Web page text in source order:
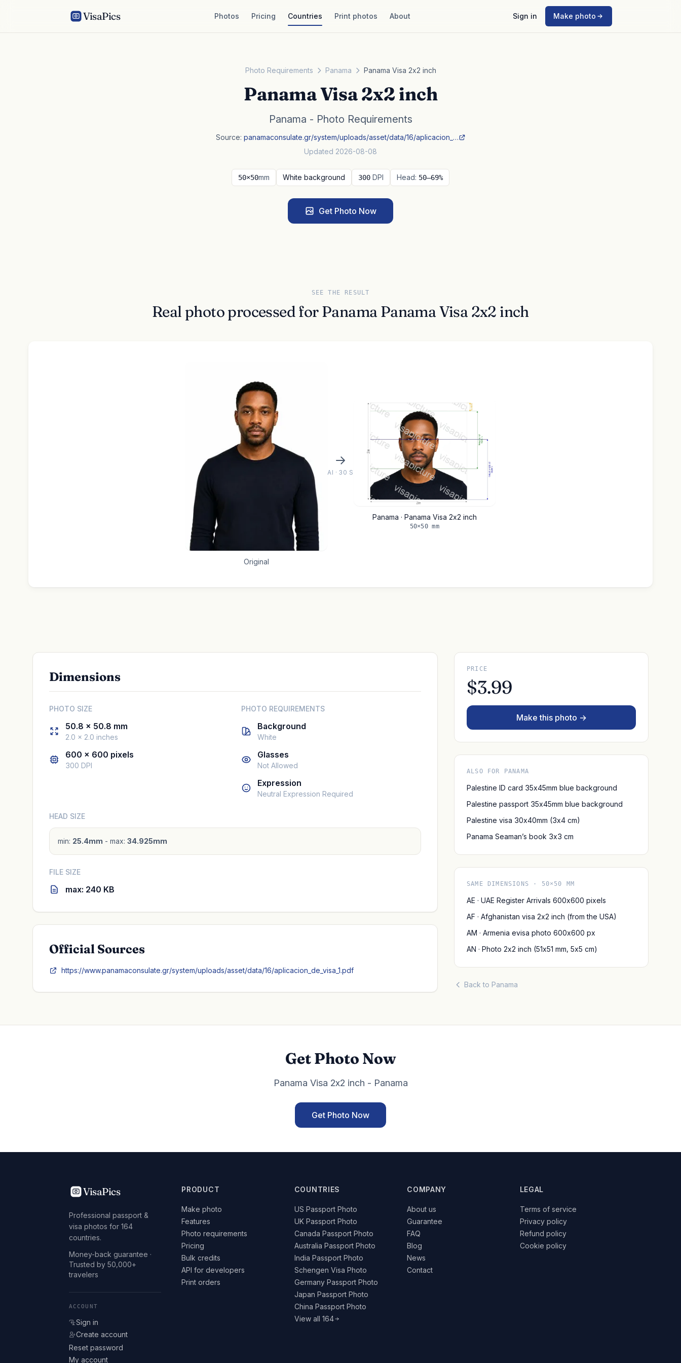
VisaPics Photos Pricing Countries Print photos About Sign in Make photo
Photo Requirements Panama Panama Visa 2x2 inch
Panama Visa 2x2 inch
Panama - Photo Requirements
Source: panamaconsulate.gr/system/uploads/asset/data/16/aplicacion_…
Updated 2026-08-08
50×50mm White background 300 DPI Head: 50–69%
Get Photo Now
SEE THE RESULT
Real photo processed for Panama Panama Visa 2x2 inch
Original
AI · 30 S
Panama · Panama Visa 2x2 inch
50×50 mm
Dimensions
PHOTO SIZE
50.8 × 50.8 mm
2.0 × 2.0 inches
600 × 600 pixels
300 DPI
PHOTO REQUIREMENTS
Background
White
Glasses
Not Allowed
Expression
Neutral Expression Required
HEAD SIZE
min: 25.4mm - max: 34.925mm
FILE SIZE
max: 240 KB
Official Sources
https://www.panamaconsulate.gr/system/uploads/asset/data/16/aplicacion_de_visa_1.pdf
PRICE
$3.99
Make this photo →
ALSO FOR PANAMA
Palestine ID card 35x45mm blue background
Palestine passport 35x45mm blue background
Palestine visa 30x40mm (3x4 cm)
Panama Seaman’s book 3x3 cm
SAME DIMENSIONS · 50×50 MM
AE · UAE Register Arrivals 600x600 pixels
AF · Afghanistan visa 2x2 inch (from the USA)
AM · Armenia evisa photo 600x600 px
AN · Photo 2x2 inch (51x51 mm, 5x5 cm)
Back to Panama
Get Photo Now
Panama Visa 2x2 inch - Panama
Get Photo Now
VisaPics
Professional passport &
visa photos for 164
countries.
Money-back guarantee ·
Trusted by 50,000+
travelers
ACCOUNT
Sign in
Create account
Reset password
My account
PRODUCT
Make photo
Features
Photo requirements
Pricing
Bulk credits
API for developers
Print orders
COUNTRIES
US Passport Photo
UK Passport Photo
Canada Passport Photo
Australia Passport Photo
India Passport Photo
Schengen Visa Photo
Germany Passport Photo
Japan Passport Photo
China Passport Photo
View all 164
COMPANY
About us
Guarantee
FAQ
Blog
News
Contact
LEGAL
Terms of service
Privacy policy
Refund policy
Cookie policy